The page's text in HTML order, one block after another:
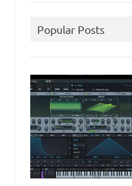
Popular Posts